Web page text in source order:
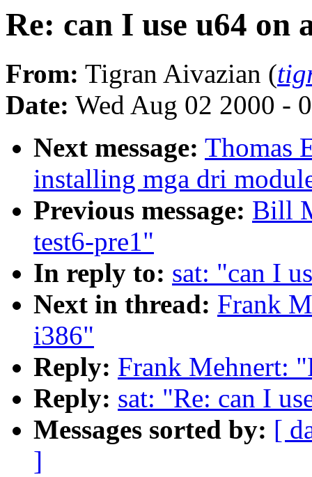
Re: can I use u64 on
From: Tigran Aivazian (
Date: Wed Aug 02 2000 -
Next message: Thomas
installing mga dri
Previous message: Bill
test6-pre1"
In reply to: sat: "can I
Next in thread: Frank
i386"
Reply: Frank Mehnert:
Reply: sat: "Re: can I
Messages sorted by: [
]